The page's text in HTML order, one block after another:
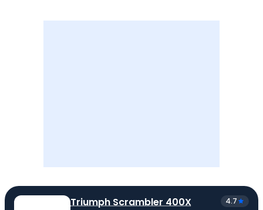
Triumph Scrambler 400X 4.7